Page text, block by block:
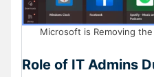
Microsoft is Removing
Role of IT Admins